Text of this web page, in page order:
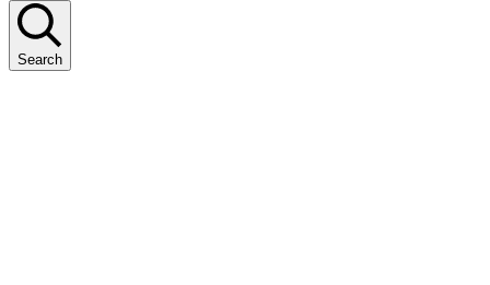
Search